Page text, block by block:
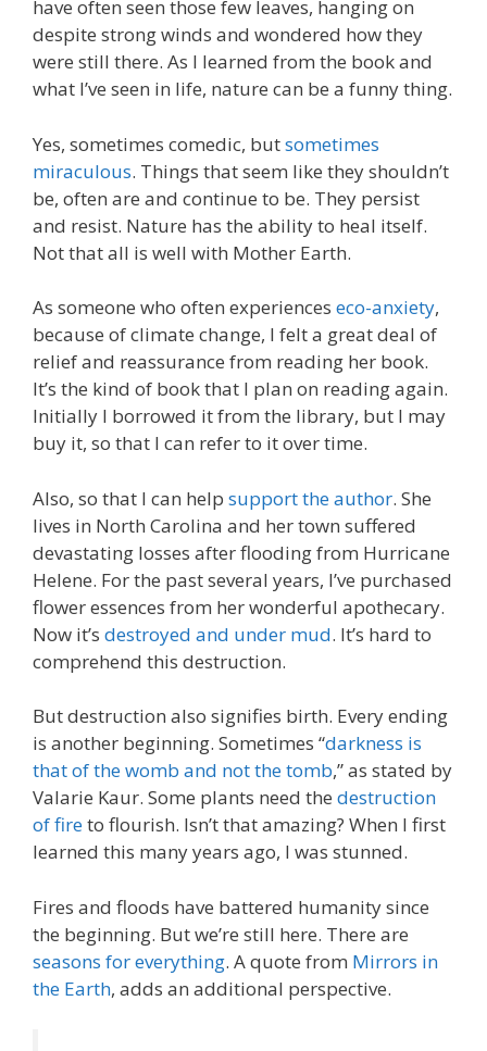
have often seen those few leaves, hanging on
despite strong winds and wondered how they
were still there. As I learned from the book and
what I’ve seen in life, nature can be a funny thing.
Yes, sometimes comedic, butsometimes
miraculous. Things that seem like they shouldn’t
be, often are and continue to be. They persist
and resist. Nature has the ability to heal itself.
Not that all is well with Mother Earth.
As someone who often experiences eco-anxiety,
because of climate change, I felt a great deal of
relief and reassurance from reading her book.
It’s the kind of book that I plan on reading again.
Initially I borrowed it from the library, but I may
buy it, so that I can refer to it over time.
Also, so that I can help support the author. She
lives in North Carolina and her town suffered
devastating losses after flooding from Hurricane
Helene. For the past several years, I’ve purchased
flower essences from her wonderful apothecary.
Now it’s destroyed and under mud. It’s hard to
comprehend this destruction.
But destruction also signifies birth. Every ending
is another beginning. Sometimes “darkness is
that of the womb and not the tomb,” as stated by
Valarie Kaur. Some plants need the destruction
of fireto flourish. Isn’t that amazing? When I first
learned this many years ago, I was stunned.
Fires and floods have battered humanity since
the beginning. But we’re still here. There are
seasons for everything. A quote from Mirrors in
the Earth, adds an additional perspective.